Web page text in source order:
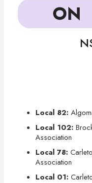
ON
Local 82:
Local 102:
Association
Local 78:
Association
Local 01: